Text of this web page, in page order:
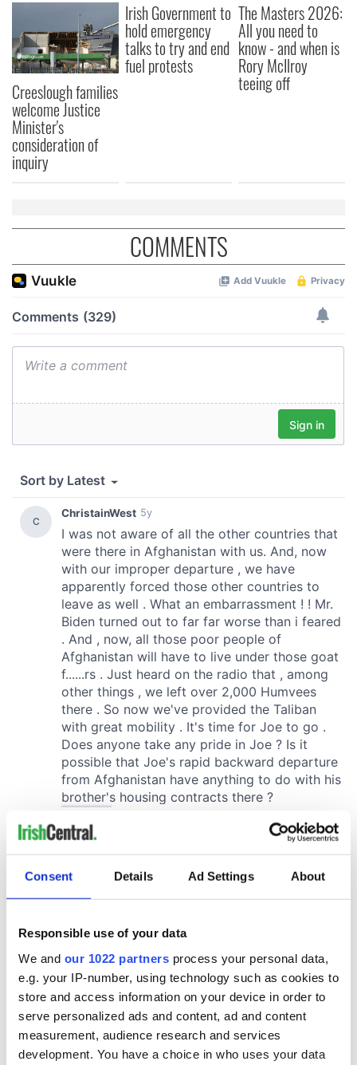
Consent Details Ad Settings About
Responsible use of your data
We and our 1022 partners process your personal data,
e.g. your IP-number, using technology such as cookies to
store and access information on your device in order to
serve personalized ads and content, ad and content
measurement, audience research and services
development. You have a choice in who uses your data
Creeslough families
welcome Justice
Minister's
consideration of
inquiry
Irish Government to
hold emergency
talks to try and end
fuel protests
The Masters 2026:
All you need to
know - and when is
Rory McIlroy
teeing off
COMMENTS